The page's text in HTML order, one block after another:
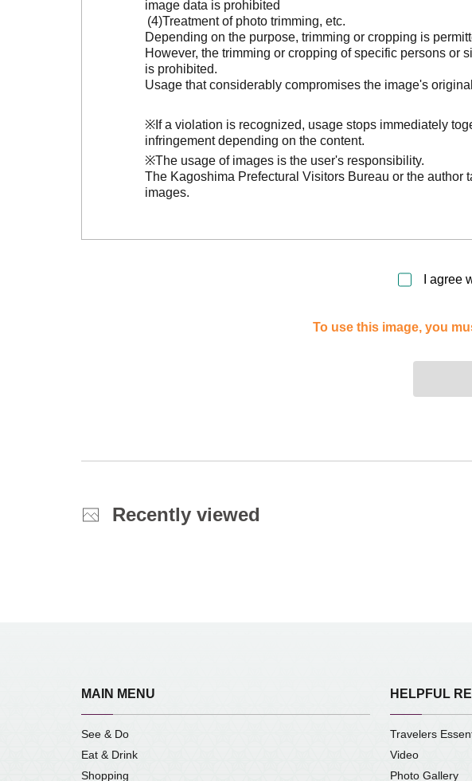
image data is prohibited
Treatment of photo trimming, etc.
Depending on the purpose, trimming or cropping is
However, the trimming or cropping of specific persons or
is prohibited.
Usage that considerably compromises the image's
※If a violation is recognized, usage stops immediately
infringement depending on the content.
※The usage of images is the user's responsibility.
The Kagoshima Prefectural Visitors Bureau or the
images.
I agree
To use this image, you
Recently viewed
MAIN MENU
See & Do
Eat & Drink
Shopping
HELPFUL
Travelers
Video
Photo Gallery